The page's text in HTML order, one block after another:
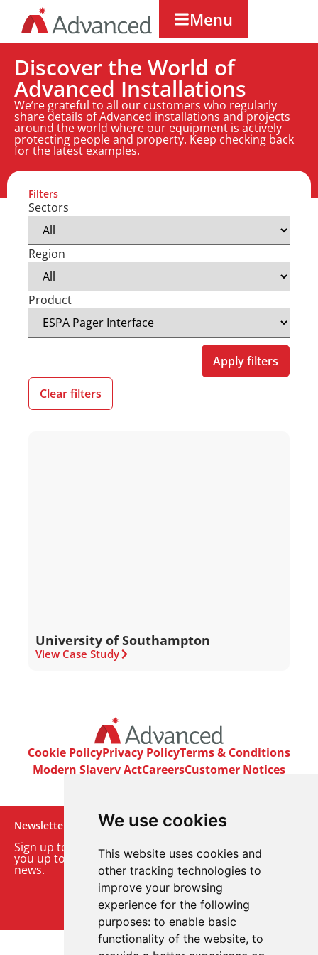
We use cookies
This website uses cookies and
other tracking technologies to
improve your browsing
experience for the following
purposes: to enable basic
functionality of the website, to
Menu
Discover the World of
Advanced Installations
We’re grateful to all our customers who regularly
share details of Advanced installations and projects
around the world where our equipment is actively
protecting people and property. Keep checking back
for the latest examples.
Filters
Sectors
Region
Product
Apply filters
Clear filters
University of Southampton
View Case Study
Cookie PolicyPrivacy PolicyTerms & Conditions
Modern Slavery ActCareersCustomer Notices
Newsletter
Sign up to our monthly email newsletter. We’ll keep
you up to date with the latest product and company
news.
Sign up to our newsletter